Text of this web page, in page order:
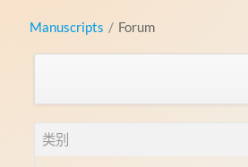
Manuscripts / Forum
类别